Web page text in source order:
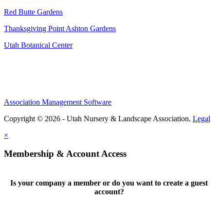
Red Butte Gardens
Thanksgiving Point Ashton Gardens
Utah Botanical Center
Association Management Software
Copyright © 2026 - Utah Nursery & Landscape Association. Legal
×
Membership & Account Access
Is your company a member or do you want to create a guest
account?